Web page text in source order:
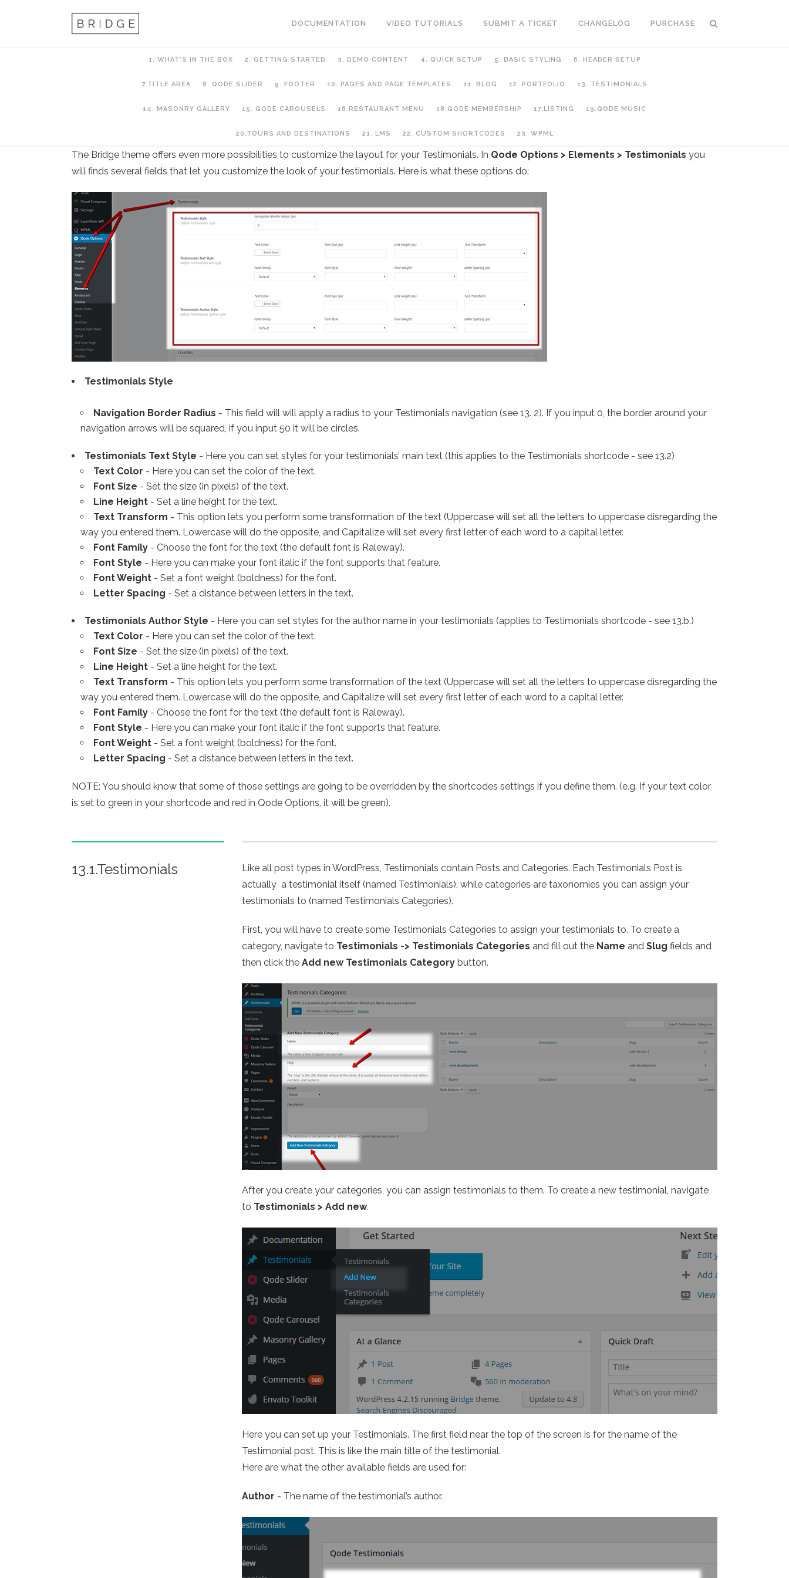
DOCUMENTATION VIDEO TUTORIALS SUBMIT A TICKET CHANGELOG PURCHASE
1. WHAT’S IN THE BOX 2. GETTING STARTED 3. DEMO CONTENT 4. QUICK SETUP 5. BASIC STYLING 6. HEADER SETUP
7.TITLE AREA 8. QODE SLIDER 9. FOOTER 10. PAGES AND PAGE TEMPLATES 11. BLOG 12. PORTFOLIO 13. TESTIMONIALS
14. MASONRY GALLERY 15. QODE CAROUSELS 16.RESTAURANT MENU 18.QODE MEMBERSHIP 17.LISTING 19.QODE MUSIC
20.TOURS AND DESTINATIONS 21. LMS 22. CUSTOM SHORTCODES 23. WPML
The Bridge theme offers even more possibilities to customize the layout for your Testimonials. In Qode Options > Elements > Testimonials you
will finds several fields that let you customize the look of your testimonials. Here is what these options do:
Testimonials Style
Navigation Border Radius - This field will will apply a radius to your Testimonials navigation (see 13. 2). If you input 0, the border around your
navigation arrows will be squared, if you input 50 it will be circles.
Testimonials Text Style - Here you can set styles for your testimonials’ main text (this applies to the Testimonials shortcode - see 13.2)
Text Color - Here you can set the color of the text.
Font Size - Set the size (in pixels) of the text.
Line Height - Set a line height for the text.
Text Transform - This option lets you perform some transformation of the text (Uppercase will set all the letters to uppercase disregarding the
way you entered them. Lowercase will do the opposite, and Capitalize will set every first letter of each word to a capital letter.
Font Family - Choose the font for the text (the default font is Raleway).
Font Style - Here you can make your font italic if the font supports that feature.
Font Weight - Set a font weight (boldness) for the font.
Letter Spacing - Set a distance between letters in the text.
Testimonials Author Style - Here you can set styles for the author name in your testimonials (applies to Testimonials shortcode - see 13.b.)
Text Color - Here you can set the color of the text.
Font Size - Set the size (in pixels) of the text.
Line Height - Set a line height for the text.
Text Transform - This option lets you perform some transformation of the text (Uppercase will set all the letters to uppercase disregarding the
way you entered them. Lowercase will do the opposite, and Capitalize will set every first letter of each word to a capital letter.
Font Family - Choose the font for the text (the default font is Raleway).
Font Style - Here you can make your font italic if the font supports that feature.
Font Weight - Set a font weight (boldness) for the font.
Letter Spacing - Set a distance between letters in the text.
NOTE: You should know that some of those settings are going to be overridden by the shortcodes settings if you define them. (e.g. If your text color
is set to green in your shortcode and red in Qode Options, it will be green).
13.1.Testimonials
Like all post types in WordPress, Testimonials contain Posts and Categories. Each Testimonials Post is
actually a testimonial itself (named Testimonials), while categories are taxonomies you can assign your
testimonials to (named Testimonials Categories).
First, you will have to create some Testimonials Categories to assign your testimonials to. To create a
category, navigate to Testimonials -> Testimonials Categories and fill out the Name and Slug fields and
then click the Add new Testimonials Category button.
After you create your categories, you can assign testimonials to them. To create a new testimonial, navigate
to Testimonials > Add new.
Here you can set up your Testimonials. The first field near the top of the screen is for the name of the
Testimonial post. This is like the main title of the testimonial.
Here are what the other available fields are used for:
Author - The name of the testimonial’s author.